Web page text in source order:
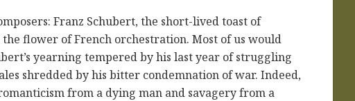
Franz Schubert, the short-lived toast of
flower of French orchestration. Most of us would
yearning tempered by his last year of struggling
shredded by his bitter condemnation of war. Indeed,
from a dying man and savagery from a